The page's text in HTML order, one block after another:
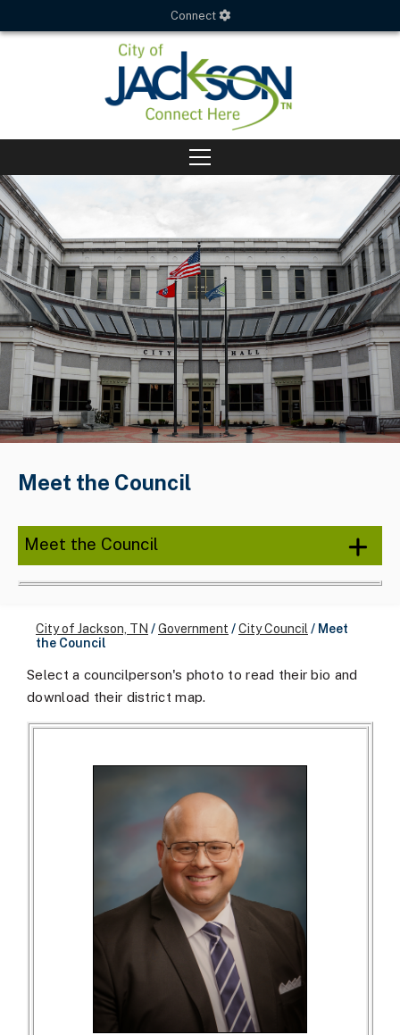
Connect
Meet the Council
Meet the Council
City of Jackson, TN /Government /City Council/ Meet
the Council
Select a councilperson's photo to read their bio and
download their district map.